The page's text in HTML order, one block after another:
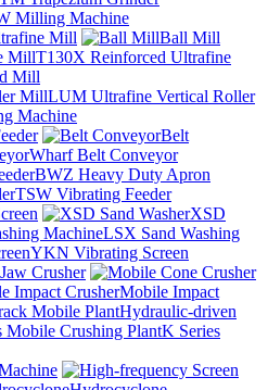
Milling Machine
Mill
Ball Mill
T130X Reinforced Ultrafine
Mill
LUM Ultrafine Vertical Roller
Machine
Belt
Wharf Belt Conveyor
BWZ Heavy Duty Apron
TSW Vibrating Feeder
XSD
LSX Sand Washing
YKN Vibrating Screen
Crusher
Mobile Impact
Hydraulic-driven
K Series